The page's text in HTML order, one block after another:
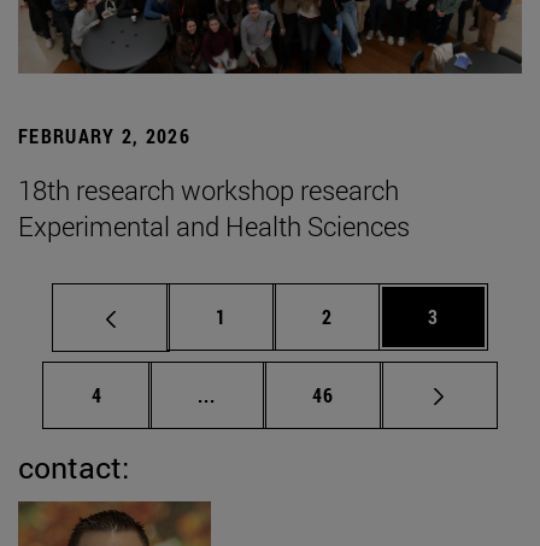
FEBRUARY 2, 2026
18th research workshop research
Experimental and Health Sciences
Page
1 Page
2 Page
3
Page
4 ... Intermediate pages Use TAB to
Page
46
contact: